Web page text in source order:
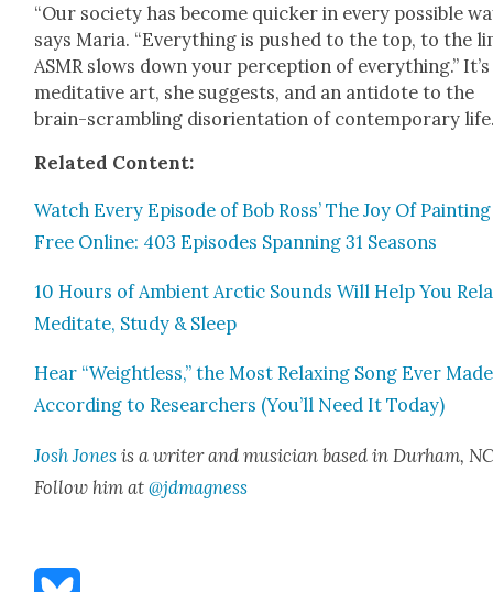
“Our soci­ety has become quick­er in every pos­si­ble
says Maria. “Every­thing is pushed to the top, to the
ASMR slows down your per­cep­tion of every­thing.” It’s
med­i­ta­tive art, she sug­gests, and an anti­dote to the
brain-scram­bling dis­ori­en­ta­tion of con­tem­po­rary
Relat­ed Con­tent:
Watch Every Episode of Bob Ross’ The Joy Of Paint­ing
Free Online: 403 Episodes Span­ning 31 Sea­sons
10 Hours of Ambi­ent Arc­tic Sounds Will Help You
Med­i­tate, Study & Sleep
Hear “Weight­less,” the Most Relax­ing Song Ever
Accord­ing to Researchers (You’ll Need It Today)
Josh Jones is a writer and musi­cian based in Durham,
Fol­low him at@jdmagness